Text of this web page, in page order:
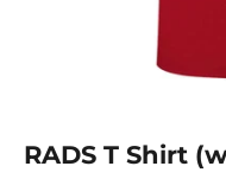
RADS T Shirt